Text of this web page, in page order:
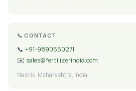
📞 CONTACT
📞 +91-9890550271
✉️ sales@fertilizerindia.com
Nashik, Maharashtra, India